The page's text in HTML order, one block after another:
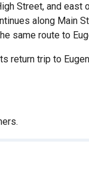
Street, and
along Main
same route to
trip to